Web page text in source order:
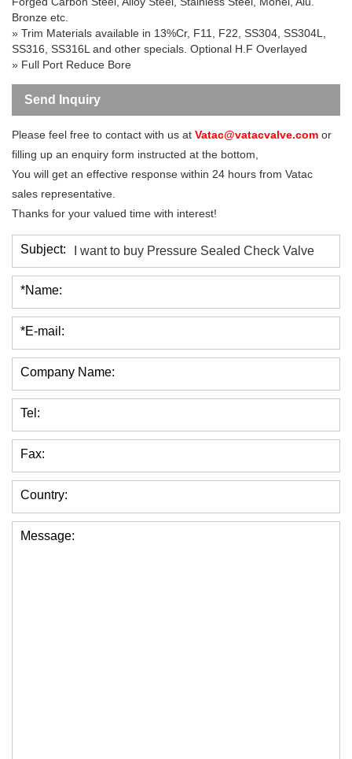
Bronze etc.
» Trim Materials available in 13%Cr, F11, F22, SS304, SS304L
SS316, SS316L and other specials. Optional H.F Overlayed
» Full Port Reduce Bore
Send Inquiry
Please feel free to contact with us at Vatac@vatacvalve.com or
filling up an enquiry form instructed at the bottom,
You will get an effective response within 24 hours from Vatac
sales representative.
Thanks for your valued time with interest!
Subject:
*Name:
*E-mail:
Company Name:
Tel:
Fax:
Country:
Message: